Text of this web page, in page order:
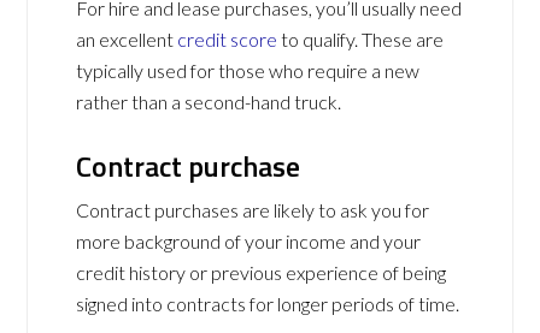
For hire and lease purchases, you’ll usually need
an excellent credit score to qualify. These are
typically used for those who require a new
rather than a second-hand truck.
Contract purchase
Contract purchases are likely to ask you for
more background of your income and your
credit history or previous experience of being
signed into contracts for longer periods of time.